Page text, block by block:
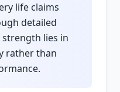
life claims
detailed
lies in
rather than